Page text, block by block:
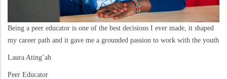
Being a peer educator is one of the best decisions I ever made, it shaped
my career path and it gave me a grounded passion to work with the youth
Laura Ating’ah
Peer Educator